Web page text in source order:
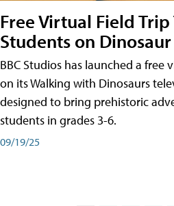
Free Virtual Field Trip
Students on
BBC Studios has launched a free
on its Walking with Dinosaurs
designed to bring prehistoric
students in grades 3-6.
09/19/25